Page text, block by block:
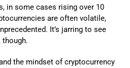
in some cases rising over 10
are often volatile,
It’s jarring to see
though.
the mindset of cryptocurrency